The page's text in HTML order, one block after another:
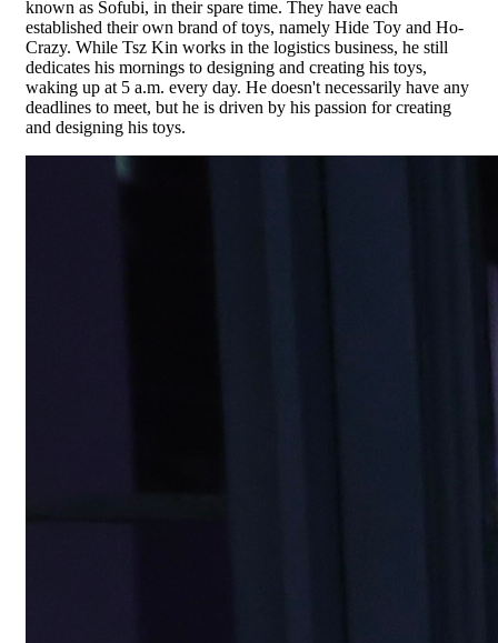
known as Sofubi, in their spare time. They have each
established their own brand of toys, namely Hide Toy and Ho-
Crazy. While Tsz Kin works in the logistics business, he still
dedicates his mornings to designing and creating his toys,
waking up at 5 a.m. every day. He doesn't necessarily have any
deadlines to meet, but he is driven by his passion for creating
and designing his toys.